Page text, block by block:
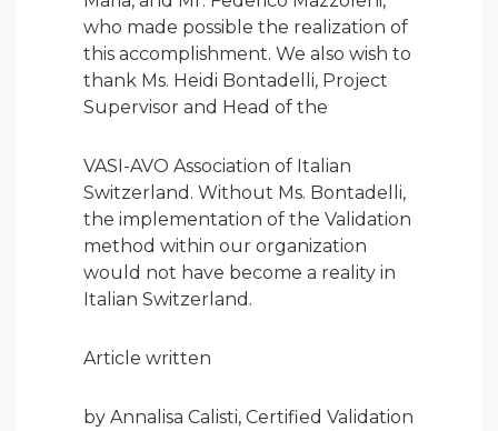
who made possible the realization of
this accomplishment. We also wish to
thank Ms. Heidi Bontadelli, Project
Supervisor and Head of the
VASI-AVO Association of Italian
Switzerland. Without Ms. Bontadelli,
the implementation of the Validation
method within our organization
would not have become a reality in
Italian Switzerland.
Article written
by Annalisa Calisti, Certified Validation